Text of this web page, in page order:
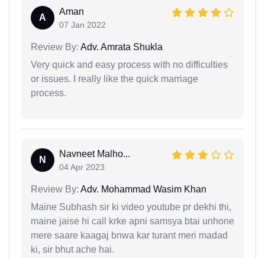
A
Aman
07 Jan 2022
Review By: Adv. Amrata Shukla
Very quick and easy process with no difficulties
or issues. I really like the quick marriage
process.
N
Navneet Malho...
04 Apr 2023
Review By: Adv. Mohammad Wasim Khan
Maine Subhash sir ki video youtube pr dekhi thi,
maine jaise hi call krke apni samsya btai unhone
mere saare kaagaj bnwa kar turant meri madad
ki, sir bhut ache hai.